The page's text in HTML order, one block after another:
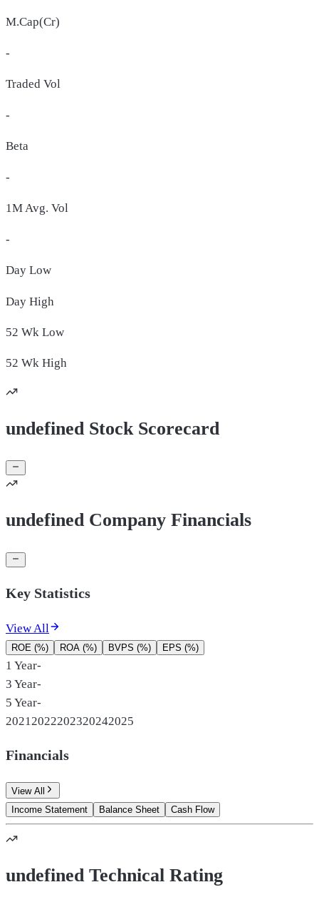
M.Cap(Cr)
-
Traded Vol
-
Beta
-
1M Avg. Vol
-
Day Low
Day High
52 Wk Low
52 Wk High
undefined Stock Scorecard
undefined Company Financials
Key Statistics
View All
ROE (%) ROA (%) BVPS (%) EPS (%)
1 Year-
3 Year-
5 Year-
2021 2022202320242025
Financials
View All
Income Statement
Balance Sheet Cash Flow
undefined Technical Rating